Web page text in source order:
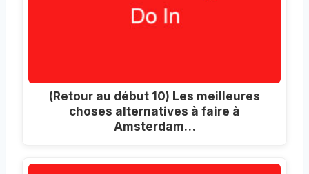
(Retour au début 10) Les meilleures
choses alternatives à faire à
Amsterdam…